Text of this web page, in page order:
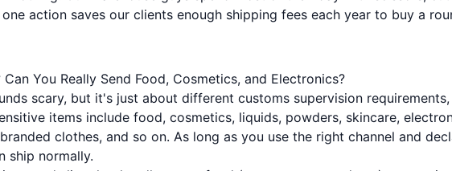
action saves our clients enough shipping fees each year to buy a
You Really Send Food, Cosmetics, and Electronics?
scary, but it's just about different customs supervision
items include food, cosmetics, liquids, powders, skincare,
clothes, and so on. As long as you use the right channel and
ship normally.